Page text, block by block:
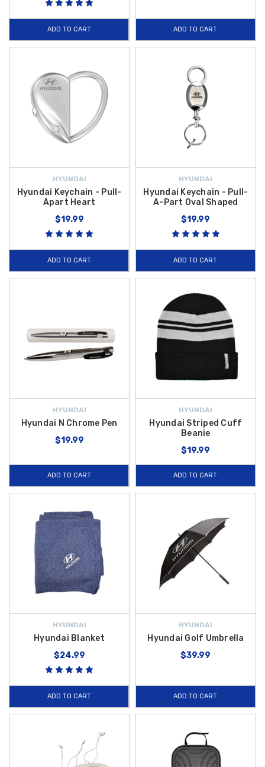
ADD TO CART ADD TO CART
HYUNDAI
Hyundai Keychain - Pull-
Apart Heart
$19.99
ADD TO CART
HYUNDAI
Hyundai Keychain - Pull-
A-Part Oval Shaped
$19.99
ADD TO CART
HYUNDAI
Hyundai N Chrome Pen
$19.99
ADD TO CART
HYUNDAI
Hyundai Striped Cuff
Beanie
$19.99
ADD TO CART
HYUNDAI
Hyundai Blanket
$24.99
ADD TO CART
HYUNDAI
Hyundai Golf Umbrella
$39.99
ADD TO CART